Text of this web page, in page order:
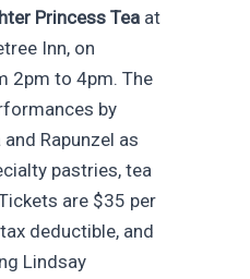
Princess Tea at
Inn, on
2pm to 4pm. The
by
and Rapunzel as
pastries, tea
are $35 per
deductible, and
Lindsay